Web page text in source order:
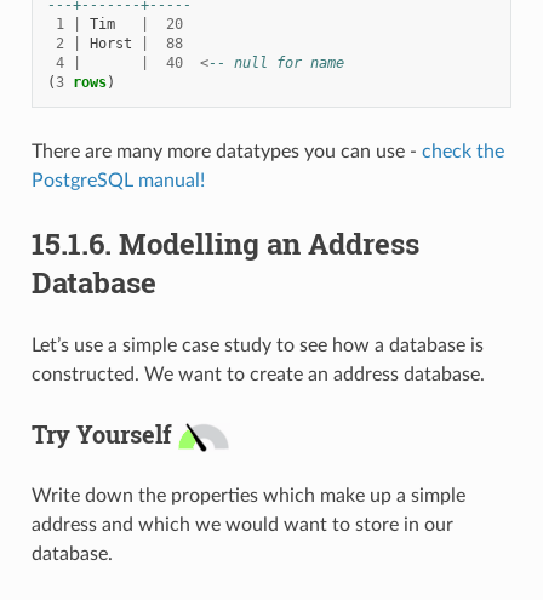
---+-------+-----
1
Tim
20
2
Horst
88
4
40 <-- null for name
(3 rows)
There are many more datatypes you can use - check the
PostgreSQL manual!
15.1.6. Modelling an Address
Database
Let’s use a simple case study to see how a database is
constructed. We want to create an address database.
Try Yourself
Write down the properties which make up a simple
address and which we would want to store in our
database.